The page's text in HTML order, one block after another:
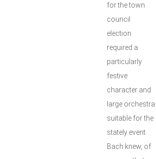
for the town
council
election
required a
particularly
festive
character and
large orchestra
suitable for the
stately event.
Bach knew, of